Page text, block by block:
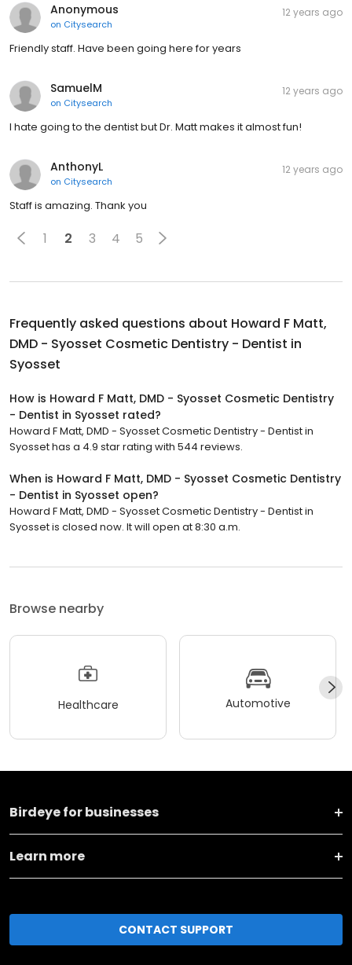
Anonymous
on Citysearch
12 years ago
Friendly staff. Have been going here for years
SamuelM
on Citysearch
12 years ago
I hate going to the dentist but Dr. Matt makes it almost fun!
AnthonyL
on Citysearch
12 years ago
Staff is amazing. Thank you
1 2 3 4 5
Frequently asked questions about Howard F Matt,
DMD - Syosset Cosmetic Dentistry - Dentist in
Syosset
How is Howard F Matt, DMD - Syosset Cosmetic Dentistry
- Dentist in Syosset rated?
Howard F Matt, DMD - Syosset Cosmetic Dentistry - Dentist in
Syosset has a 4.9 star rating with 544 reviews.
When is Howard F Matt, DMD - Syosset Cosmetic Dentistry
- Dentist in Syosset open?
Howard F Matt, DMD - Syosset Cosmetic Dentistry - Dentist in
Syosset is closed now. It will open at 8:30 a.m.
Browse nearby
Healthcare Automotive
Birdeye for businesses
Learn more
CONTACT SUPPORT